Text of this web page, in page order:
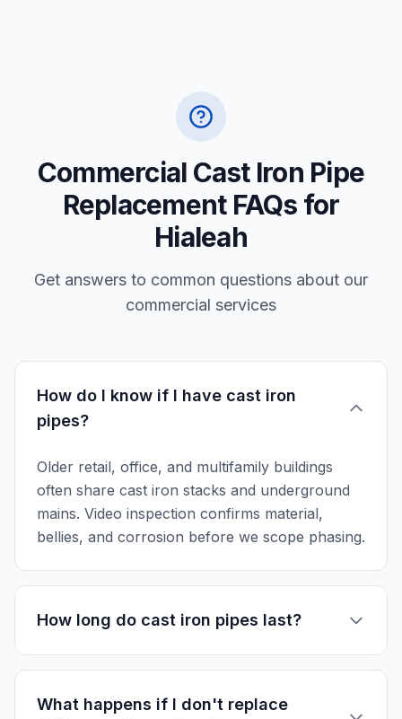
Commercial Cast Iron Pipe
Replacement FAQs for
Hialeah
Get answers to common questions about our
commercial services
How do I know if I have cast iron
pipes?
Older retail, office, and multifamily buildings
often share cast iron stacks and underground
mains. Video inspection confirms material,
bellies, and corrosion before we scope phasing.
How long do cast iron pipes last?
What happens if I don't replace